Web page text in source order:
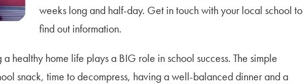
weeks long and half-day. Get in touch with your local school to
find out information.
healthy home life plays a BIG role in school success. The simple
snack, time to decompress, having a well-balanced dinner and a